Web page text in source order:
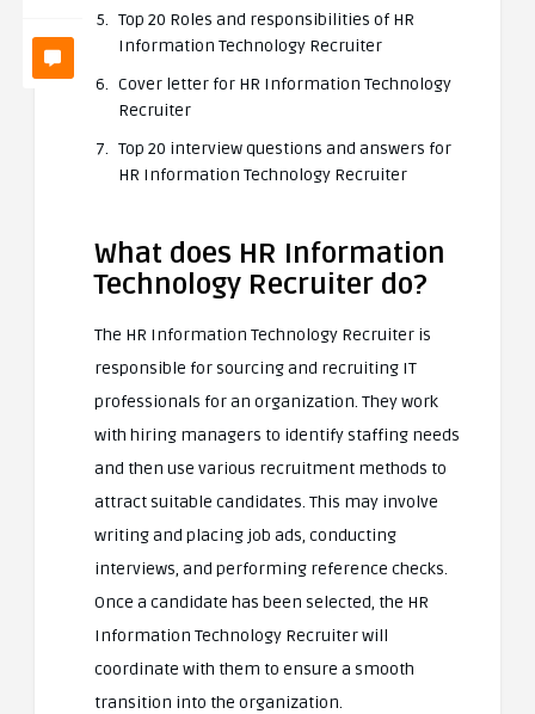
Top 20 Roles and responsibilities of HR
Information Technology Recruiter
Cover letter for HR Information Technology
Recruiter
Top 20 interview questions and answers for
HR Information Technology Recruiter
What does HR Information
Technology Recruiter do?
The HR Information Technology Recruiter is
responsible for sourcing and recruiting IT
professionals for an organization. They work
with hiring managers to identify staffing needs
and then use various recruitment methods to
attract suitable candidates. This may involve
writing and placing job ads, conducting
interviews, and performing reference checks.
Once a candidate has been selected, the HR
Information Technology Recruiter will
coordinate with them to ensure a smooth
transition into the organization.